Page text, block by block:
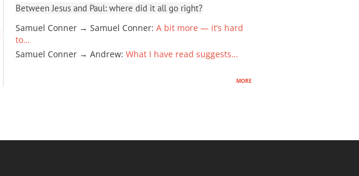
Between Jesus and Paul: where did it all go right?
Samuel Conner → Samuel Conner: A bit more — it’s hard
to…
Samuel Conner → Andrew: What I have read suggests…
more